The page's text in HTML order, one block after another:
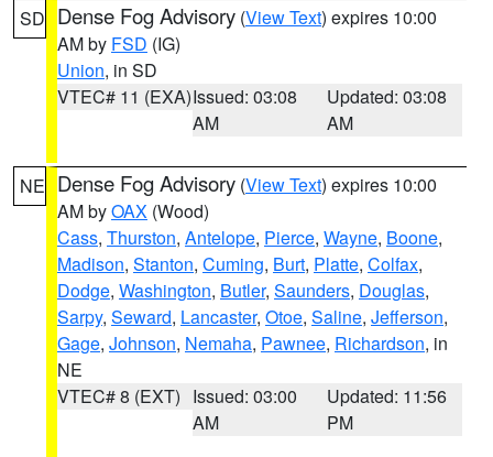
SD Dense Fog Advisory (View Text) expires 10:00
AM by FSD (IG)
Union, in SD
VTEC# 11 (EXA)Issued: 03:08
AM
Updated: 03:08
AM
NE Dense Fog Advisory (View Text) expires 10:00
AM byOAX (Wood)
Cass, Thurston, Antelope, Pierce, Wayne, Boone,
Madison, Stanton, Cuming, Burt, Platte, Colfax,
Dodge, Washington, Butler, Saunders, Douglas,
Sarpy, Seward, Lancaster, Otoe, Saline, Jefferson,
Gage, Johnson, Nemaha, Pawnee, Richardson, in
NE
VTEC# 8 (EXT) Issued: 03:00
AM
Updated: 11:56
PM